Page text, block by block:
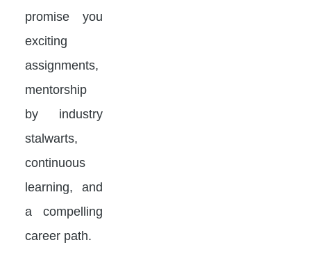
promise you
exciting
assignments,
mentorship
by industry
stalwarts,
continuous
learning, and
a compelling
career path.